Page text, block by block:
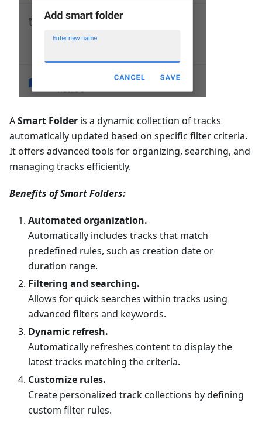
ASmart Folder is a dynamic collection of tracks
automatically updated based on specific filter criteria.
It offers advanced tools for organizing, searching, and
managing tracks efficiently.
Benefits of Smart Folders:
Automated organization.
Automatically includes tracks that match
predefined rules, such as creation date or
duration range.
Filtering and searching.
Allows for quick searches within tracks using
advanced filters and keywords.
Dynamic refresh.
Automatically refreshes content to display the
latest tracks matching the criteria.
Customize rules.
Create personalized track collections by defining
custom filter rules.